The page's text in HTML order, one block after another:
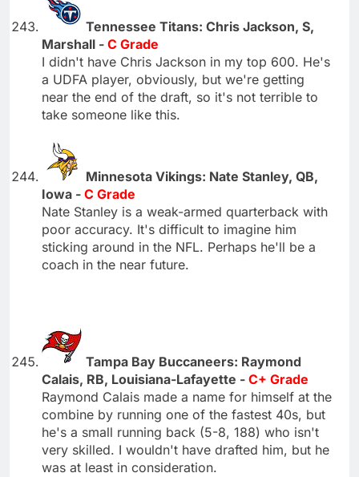
Tennessee Titans: Chris Jackson, S,
Marshall - C Grade
I didn't have Chris Jackson in my top 600. He's
a UDFA player, obviously, but we're getting
near the end of the draft, so it's not terrible to
take someone like this.
Minnesota Vikings: Nate Stanley, QB,
Iowa - C Grade
Nate Stanley is a weak-armed quarterback with
poor accuracy. It's difficult to imagine him
sticking around in the NFL. Perhaps he'll be a
coach in the near future.
Tampa Bay Buccaneers: Raymond
Calais, RB, Louisiana-Lafayette - C+ Grade
Raymond Calais made a name for himself at the
combine by running one of the fastest 40s, but
he's a small running back (5-8, 188) who isn't
very skilled. I wouldn't have drafted him, but he
was at least in consideration.